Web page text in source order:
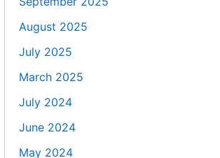
August 2025
July 2025
March 2025
July 2024
June 2024
May 2024